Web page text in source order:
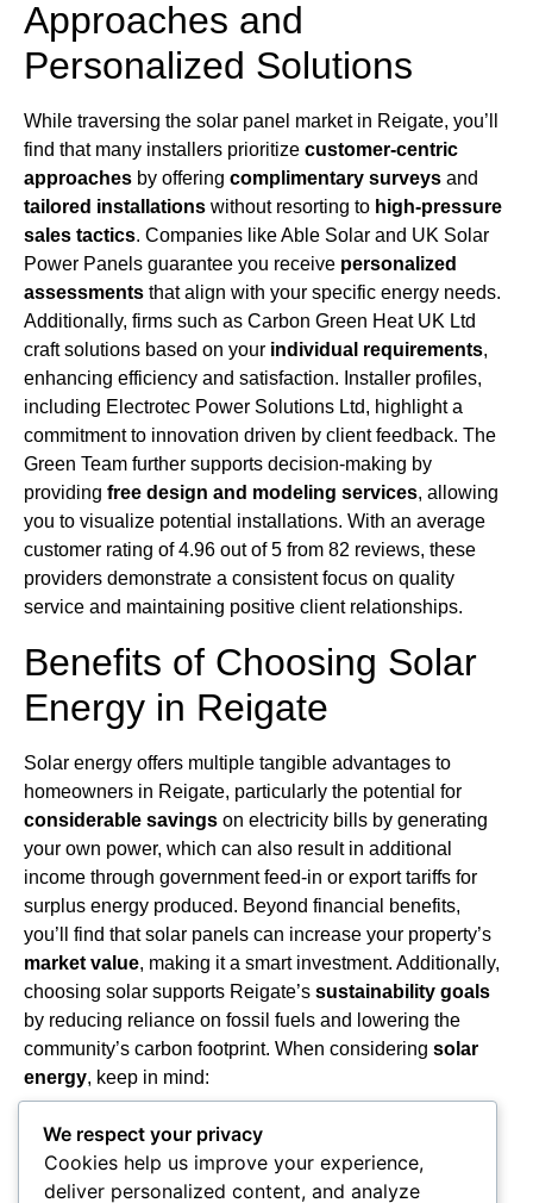
Approaches and
Personalized Solutions
While traversing the solar panel market in Reigate, you’ll
find that many installers prioritize customer-centric
approaches by offering complimentary surveys and
tailored installations without resorting to high-pressure
sales tactics. Companies like Able Solar and UK Solar
Power Panels guarantee you receive personalized
assessments that align with your specific energy needs.
Additionally, firms such as Carbon Green Heat UK Ltd
craft solutions based on your individual requirements,
enhancing efficiency and satisfaction. Installer profiles,
including Electrotec Power Solutions Ltd, highlight a
commitment to innovation driven by client feedback. The
Green Team further supports decision-making by
providing free design and modeling services, allowing
you to visualize potential installations. With an average
customer rating of 4.96 out of 5 from 82 reviews, these
providers demonstrate a consistent focus on quality
service and maintaining positive client relationships.
Benefits of Choosing Solar
Energy in Reigate
Solar energy offers multiple tangible advantages to
homeowners in Reigate, particularly the potential for
considerable savings on electricity bills by generating
your own power, which can also result in additional
income through government feed-in or export tariffs for
surplus energy produced. Beyond financial benefits,
you’ll find that solar panels can increase your property’s
market value, making it a smart investment. Additionally,
choosing solar supports Reigate’s sustainability goals
by reducing reliance on fossil fuels and lowering the
community’s carbon footprint. When considering solar
energy, keep in mind:
Financial incentives such as grants and tax credits
enhance affordability.
High-quality local installation services guarantee
We respect your privacy
Cookies help us improve your experience,
deliver personalized content, and analyze